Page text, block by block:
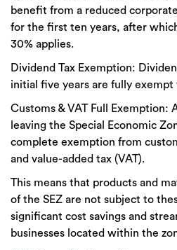
benefit from a reduced
for the first ten years, after
30% applies.
Dividend Tax Exemption:
initial five years are fully exempt
Customs & VAT Full Exemption:
leaving the Special Economic
complete exemption from
and value-added tax (VAT).
This means that products and
of the SEZ are not subject to
significant cost savings and
businesses located within the